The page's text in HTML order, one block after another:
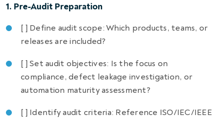
1. Pre-Audit Preparation
[ ] Define audit scope: Which products, teams, or
releases are included?
[ ] Set audit objectives: Is the focus on
compliance, defect leakage investigation, or
automation maturity assessment?
[ ] Identify audit criteria: Reference ISO/IEC/IEEE